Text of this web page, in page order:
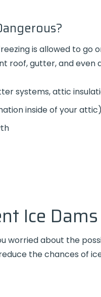
is allowed to go
roof, gutter, and even
systems, attic
inside of your attic)
Ice Dams
worried about the
the chances of